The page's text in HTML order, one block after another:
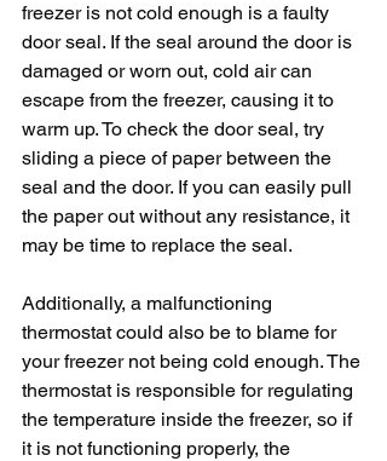
freezer is not cold enough is a faulty
door seal. If the seal around the door is
damaged or worn out, cold air can
escape from the freezer, causing it to
warm up. To check the door seal, try
sliding a piece of paper between the
seal and the door. If you can easily pull
the paper out without any resistance, it
may be time to replace the seal.
Additionally, a malfunctioning
thermostat could also be to blame for
your freezer not being cold enough. The
thermostat is responsible for regulating
the temperature inside the freezer, so if
it is not functioning properly, the